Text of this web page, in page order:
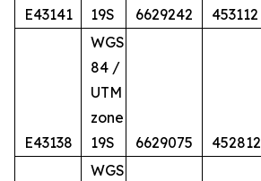
E43141
19S
6629242 453112
E43138
WGS
84 /
UTM
zone
19S
6629075 452812
WGS